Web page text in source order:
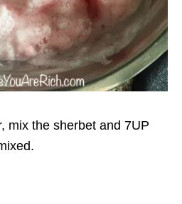
mix the sherbet and 7UP